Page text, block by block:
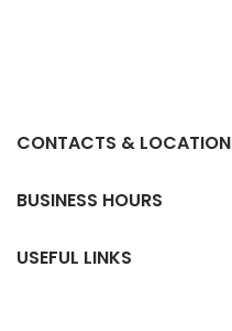
CONTACTS & LOCATION
BUSINESS HOURS
USEFUL LINKS